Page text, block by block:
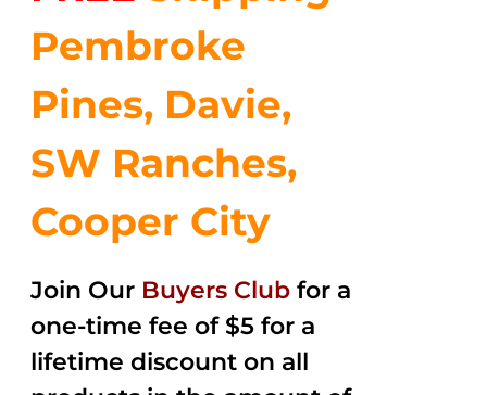
Pembroke
Pines, Davie,
SW Ranches,
Cooper City
Join Our Buyers Club for a
one-time fee of $5 for a
lifetime discount on all